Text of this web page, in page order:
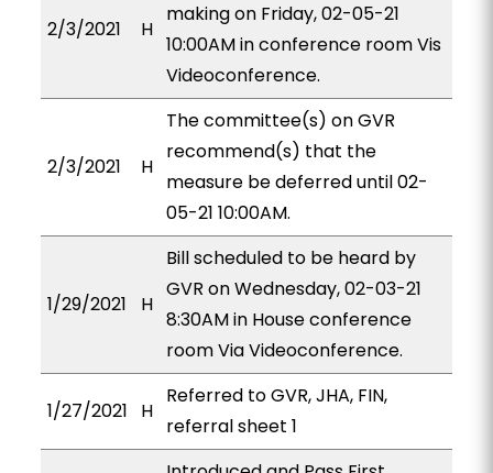
2/3/2021 H
making on Friday, 02-05-21
10:00AM in conference room Vis
Videoconference.
2/3/2021 H
The committee(s) on GVR
recommend(s) that the
measure be deferred until 02-
05-21 10:00AM.
1/29/2021 H
Bill scheduled to be heard by
GVR on Wednesday, 02-03-21
8:30AM in House conference
room Via Videoconference.
1/27/2021 H
Referred to GVR, JHA, FIN,
referral sheet 1